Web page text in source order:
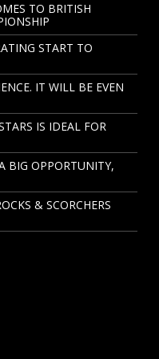
TO BRITISH
START TO
IT WILL BE EVEN
IS IDEAL FOR
BIG OPPORTUNITY,
& SCORCHERS